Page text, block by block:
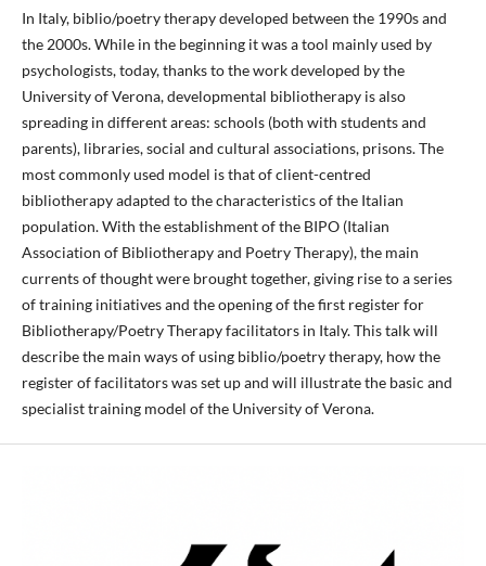
In Italy, biblio/poetry therapy developed between the 1990s and
the 2000s. While in the beginning it was a tool mainly used by
psychologists, today, thanks to the work developed by the
University of Verona, developmental bibliotherapy is also
spreading in different areas: schools (both with students and
parents), libraries, social and cultural associations, prisons. The
most commonly used model is that of client-centred
bibliotherapy adapted to the characteristics of the Italian
population. With the establishment of the BIPO (Italian
Association of Bibliotherapy and Poetry Therapy), the main
currents of thought were brought together, giving rise to a series
of training initiatives and the opening of the first register for
Bibliotherapy/Poetry Therapy facilitators in Italy. This talk will
describe the main ways of using biblio/poetry therapy, how the
register of facilitators was set up and will illustrate the basic and
specialist training model of the University of Verona.